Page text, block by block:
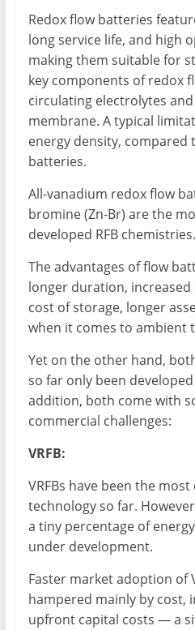
Redox flow batteries
long service life, and high
making them suitable for
key components of redox
circulating electrolytes
membrane. A typical
energy density, compared
batteries.
All-vanadium redox flow
bromine (Zn-Br) are the
developed RFB chemistries.
The advantages of flow
longer duration, increased
cost of storage, longer
when it comes to ambient
Yet on the other hand,
so far only been
addition, both come with
commercial challenges:
VRFB:
VRFBs have been the most
technology so far.
a tiny percentage of
under development.
Faster market adoption of
hampered mainly by cost,
upfront capital costs — a